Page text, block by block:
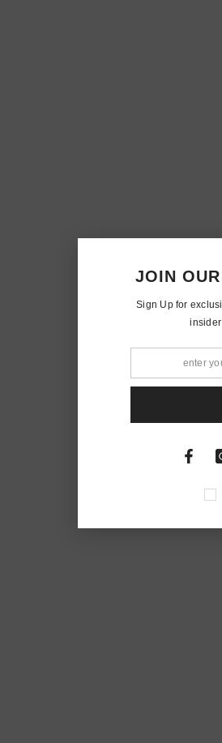
JOIN
Sign Up for